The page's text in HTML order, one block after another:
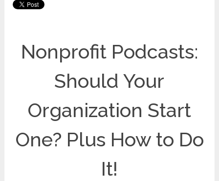
Nonprofit Podcasts:
Should Your
Organization Start
One? Plus How to Do
It!